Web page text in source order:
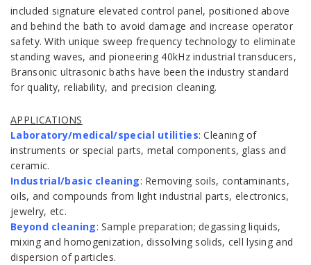
included signature elevated control panel, positioned above
and behind the bath to avoid damage and increase operator
safety. With unique sweep frequency technology to eliminate
standing waves, and pioneering 40kHz industrial transducers,
Bransonic ultrasonic baths have been the industry standard
for quality, reliability, and precision cleaning.
APPLICATIONS
Laboratory/medical/special utilities: Cleaning of
instruments or special parts, metal components, glass and
ceramic.
Industrial/basic cleaning: Removing soils, contaminants,
oils, and compounds from light industrial parts, electronics,
jewelry, etc.
Beyond cleaning: Sample preparation; degassing liquids,
mixing and homogenization, dissolving solids, cell lysing and
dispersion of particles.